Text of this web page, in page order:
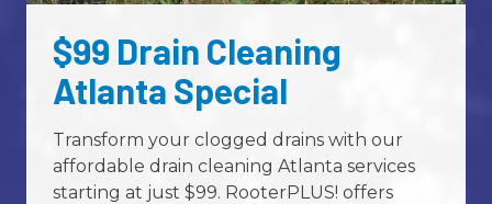
How Can We Help You?
$99 Drain Cleaning
Atlanta Special
Transform your clogged drains with our
affordable drain cleaning Atlanta services
starting at just $99. RooterPLUS! offers